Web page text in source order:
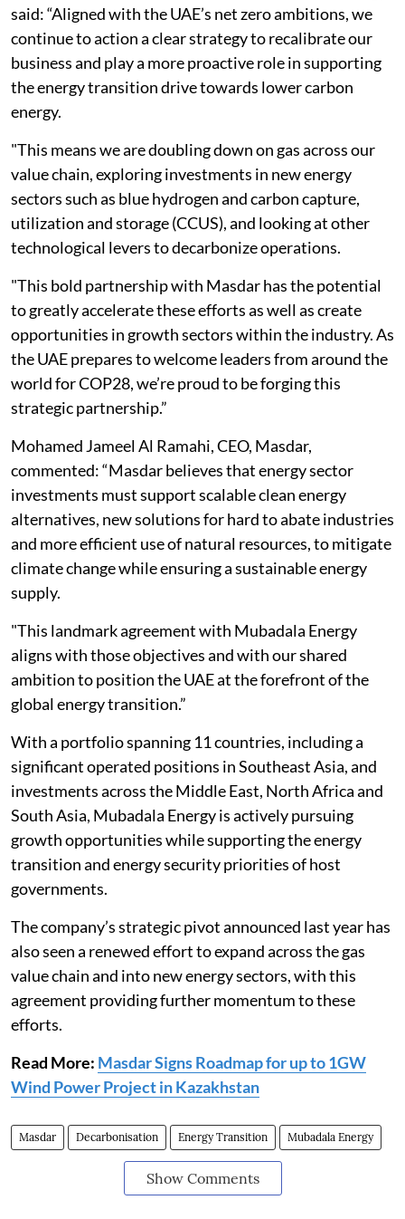
said: “Aligned with the UAE’s net zero ambitions, we
continue to action a clear strategy to recalibrate our
business and play a more proactive role in supporting
the energy transition drive towards lower carbon
energy.
"This means we are doubling down on gas across our
value chain, exploring investments in new energy
sectors such as blue hydrogen and carbon capture,
utilization and storage (CCUS), and looking at other
technological levers to decarbonize operations.
"This bold partnership with Masdar has the potential
to greatly accelerate these efforts as well as create
opportunities in growth sectors within the industry. As
the UAE prepares to welcome leaders from around the
world for COP28, we’re proud to be forging this
strategic partnership.”
Mohamed Jameel Al Ramahi, CEO, Masdar,
commented: “Masdar believes that energy sector
investments must support scalable clean energy
alternatives, new solutions for hard to abate industries
and more efficient use of natural resources, to mitigate
climate change while ensuring a sustainable energy
supply.
"This landmark agreement with Mubadala Energy
aligns with those objectives and with our shared
ambition to position the UAE at the forefront of the
global energy transition.”
With a portfolio spanning 11 countries, including a
significant operated positions in Southeast Asia, and
investments across the Middle East, North Africa and
South Asia, Mubadala Energy is actively pursuing
growth opportunities while supporting the energy
transition and energy security priorities of host
governments.
The company’s strategic pivot announced last year has
also seen a renewed effort to expand across the gas
value chain and into new energy sectors, with this
agreement providing further momentum to these
efforts.
Read More: Masdar Signs Roadmap for up to 1GW
Wind Power Project in Kazakhstan
Masdar Decarbonisation Energy Transition Mubadala Energy
Show Comments